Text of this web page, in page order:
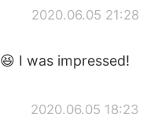
2020.06.05 21:28
I was impressed!
2020.06.05 18:23